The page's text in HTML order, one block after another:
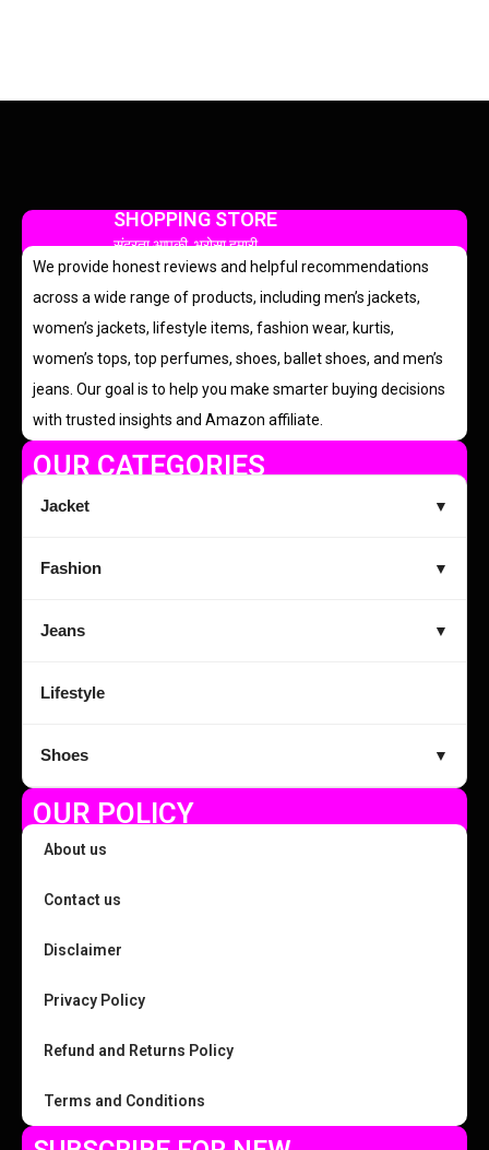
SHOPPING STORE
सुंदरता आपकी, भरोसा हमारी
We provide honest reviews and helpful recommendations
across a wide range of products, including men’s jackets,
women’s jackets, lifestyle items, fashion wear, kurtis,
women’s tops, top perfumes, shoes, ballet shoes, and men’s
jeans. Our goal is to help you make smarter buying decisions
with trusted insights and Amazon affiliate.
OUR CATEGORIES
Jacket ▼
Fashion ▼
Jeans ▼
Lifestyle
Shoes ▼
OUR POLICY
About us
Contact us
Disclaimer
Privacy Policy
Refund and Returns Policy
Terms and Conditions